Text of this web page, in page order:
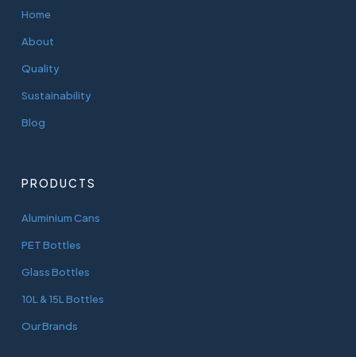
Home
About
Quality
Sustainability
Blog
PRODUCTS
Aluminium Cans
PET Bottles
Glass Bottles
10L & 15L Bottles
Our Brands